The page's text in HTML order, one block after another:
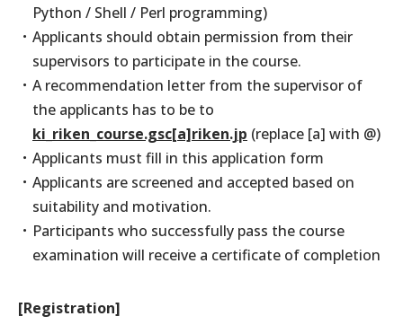
Python / Shell / Perl programming)
Applicants should obtain permission from their
supervisors to participate in the course.
A recommendation letter from the supervisor of
the applicants has to be to
ki_riken_course.gsc[a]riken.jp (replace [a] with @)
Applicants must fill in this application form
Applicants are screened and accepted based on
suitability and motivation.
Participants who successfully pass the course
examination will receive a certificate of completion
[Registration]